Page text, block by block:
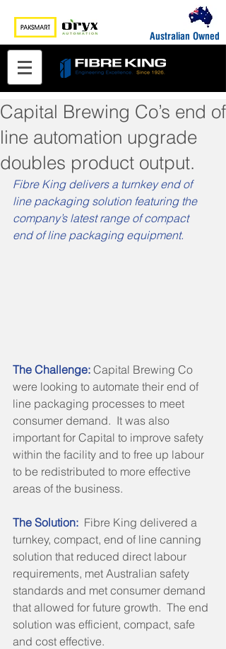
Australian Owned
Capital Brewing Co’s end of
line automation upgrade
doubles product output.
Fibre King delivers a turnkey end of
line packaging solution featuring the
company’s latest range of compact
end of line packaging equipment.
The Challenge: Capital Brewing Co
were looking to automate their end of
line packaging processes to meet
consumer demand.  It was also
important for Capital to improve safety
within the facility and to free up labour
to be redistributed to more effective
areas of the business.
The Solution: Fibre King delivered a
turnkey, compact, end of line canning
solution that reduced direct labour
requirements, met Australian safety
standards and met consumer demand
that allowed for future growth.  The end
solution was efficient, compact, safe
and cost effective.